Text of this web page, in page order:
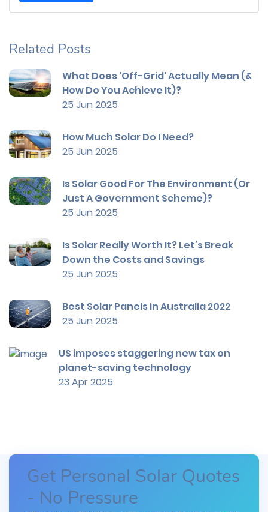
Related Posts
What Does 'Off-Grid' Actually Mean (&
How Do You Achieve It)?
25 Jun 2025
How Much Solar Do I Need?
25 Jun 2025
Is Solar Good For The Environment (Or
Just A Government Scheme)?
25 Jun 2025
Is Solar Really Worth It? Let’s Break
Down the Costs and Savings
25 Jun 2025
Best Solar Panels in Australia 2022
25 Jun 2025
US imposes staggering new tax on
planet-saving technology
23 Apr 2025
Get Personal Solar Quotes
- No Pressure